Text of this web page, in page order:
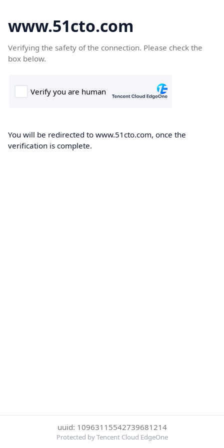
www.51cto.com
Verifying the safety of the connection. Please check the
box below.
You will be redirected to www.51cto.com, once the
verification is complete.
uuid: 10963115542739681214
Protected by Tencent Cloud EdgeOne